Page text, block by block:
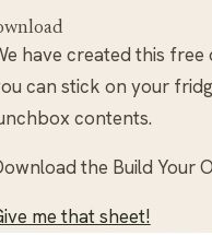
have created this
can stick on your
contents.
the Build Your
me that sheet!